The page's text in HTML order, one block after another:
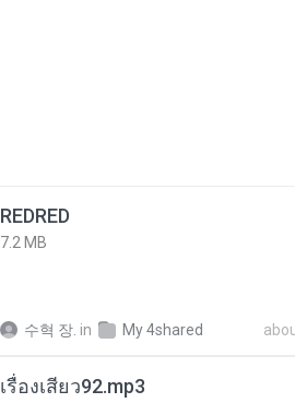
REDRED
7.2 MB
수혁 장. in My 4shared
เรื่องเสียว92.mp3